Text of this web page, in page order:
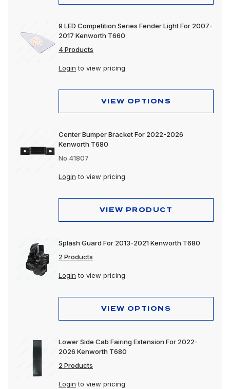
9 LED Competition Series Fender Light For 2007-
2017 Kenworth T660
4 Products
Login to view pricing
VIEW OPTIONS
Center Bumper Bracket For 2022-2026
Kenworth T680
No.41807
Login to view pricing
VIEW PRODUCT
Splash Guard For 2013-2021 Kenworth T680
2 Products
Login to view pricing
VIEW OPTIONS
Lower Side Cab Fairing Extension For 2022-
2026 Kenworth T680
2 Products
Login to view pricing